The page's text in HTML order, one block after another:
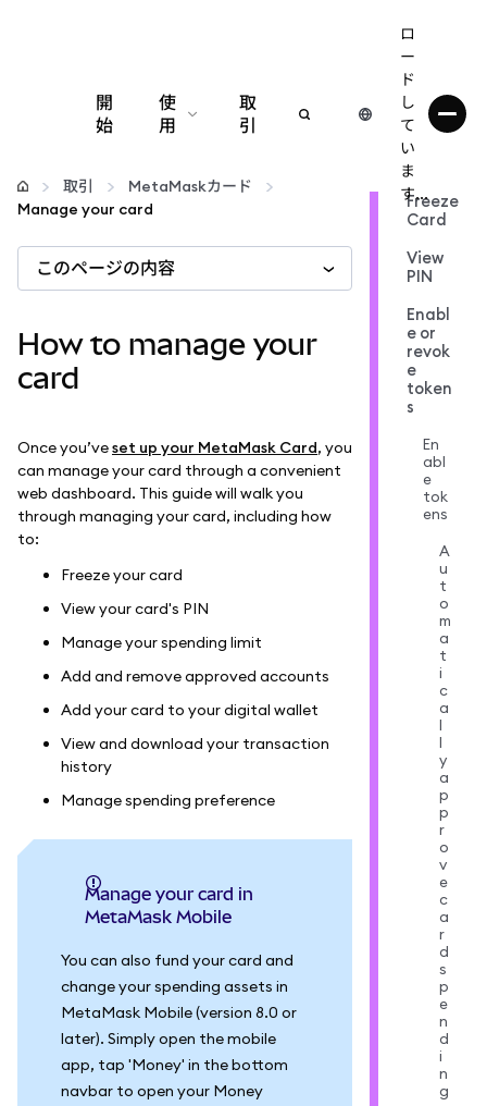
開
始
使
用
設定
web3の詳細
安全性の維持
取
引
ロ
ー
ド
し
て
い
ま
す...
取引
MetaMaskカード
Manage your card
このページの内容
How to manage your
card
Once you’veset up your MetaMask Card, you
can manage your card through a convenient
web dashboard. This guide will walk you
through managing your card, including how
to:
Freeze your card
View your card's PIN
Manage your spending limit
Add and remove approved accounts
Add your card to your digital wallet
View and download your transaction
history
Manage spending preference
Manage your card in
MetaMask Mobile
You can also fund your card and
change your spending assets in
MetaMask Mobile (version 8.0 or
later). Simply open the mobile
app, tap 'Money' in the bottom
navbar to open your Money
Freeze
Card
View
PIN
Enabl
e or
revok
e
token
s
En
abl
e
tok
ens
A
u
t
o
m
a
t
i
c
a
l
l
y
a
p
p
r
o
v
e
c
a
r
d
s
p
e
n
d
i
n
g